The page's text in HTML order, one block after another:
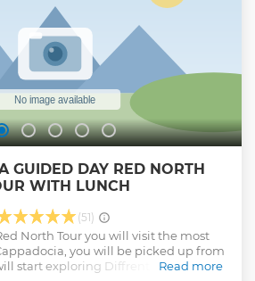
Viator and Trivago. Enjoy your ride!
Show less
GUIDED DAY RED NORTH
WITH LUNCH
(51)
North Tour you will visit the most
you will be picked up from
start exploring Diffrent valleys such
Read more